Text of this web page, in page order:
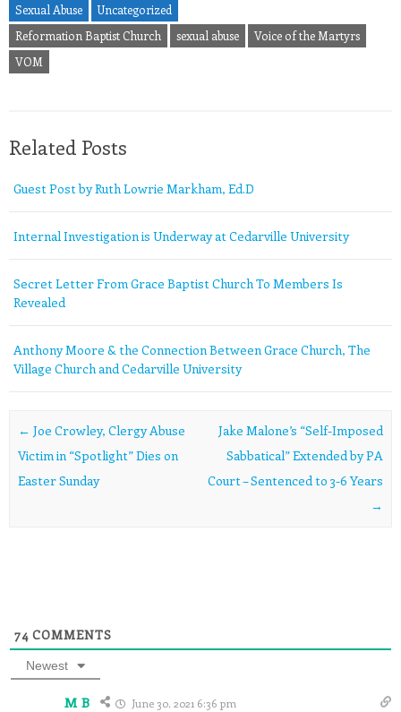
Sexual Abuse
Uncategorized
Reformation Baptist Church
sexual abuse
Voice of the Martyrs
VOM
Related Posts
Guest Post by Ruth Lowrie Markham, Ed.D
Internal Investigation is Underway at Cedarville University
Secret Letter From Grace Baptist Church To Members Is
Revealed
Anthony Moore & the Connection Between Grace Church, The
Village Church and Cedarville University
Post navigation
← Joe Crowley, Clergy Abuse
Victim in “Spotlight” Dies on
Easter Sunday
Jake Malone’s “Self-Imposed
Sabbatical” Extended by PA
Court – Sentenced to 3-6 Years
→
74 COMMENTS
Newest
M B June 30, 2021 6:36 pm